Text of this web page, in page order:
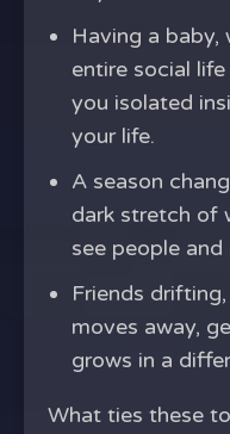
Having a baby,
entire social
you isolated
your life.
A season
dark stretch of
see people
Friends
moves away,
grows in a
What ties these